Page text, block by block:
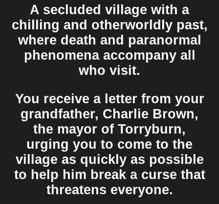
A secluded village with a
chilling and otherworldly past,
where death and paranormal
phenomena accompany all
who visit.
You receive a letter from your
grandfather, Charlie Brown,
the mayor of Torryburn,
urging you to come to the
village as quickly as possible
to help him break a curse that
threatens everyone.